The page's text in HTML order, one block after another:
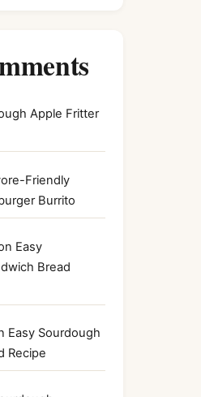
Apple Fritter
Friendly
Burrito
Easy
Bread
Easy Sourdough
Recipe